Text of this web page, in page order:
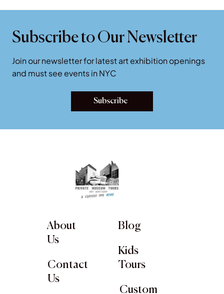
Subscribe to Our Newsletter
and must see events in NYC
Us
Blog
Tours